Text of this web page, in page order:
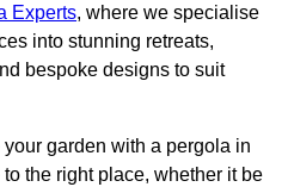
Experts, where we specialise
into stunning retreats,
bespoke designs to suit
your garden with a pergola in
the right place, whether it be